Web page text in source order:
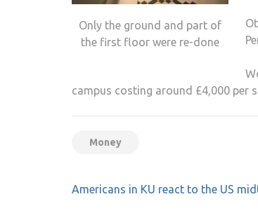
Only the ground and part of
the first floor were re-done
campus costing around £4,000 per
Money
Post
Americans in KU react to the US